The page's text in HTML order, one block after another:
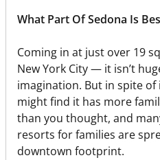
What Part Of Sedona Is
Coming in at just over 19
New York City — it isn’t
imagination. But in spite of
might find it has more
than you thought, and
resorts for families are
downtown footprint.